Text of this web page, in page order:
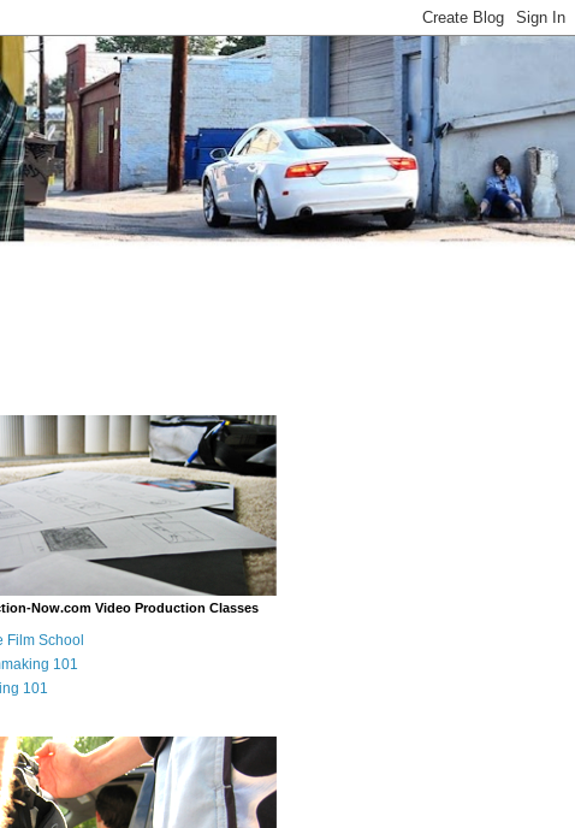
Now.com Video Production Classes
Film School
101
101